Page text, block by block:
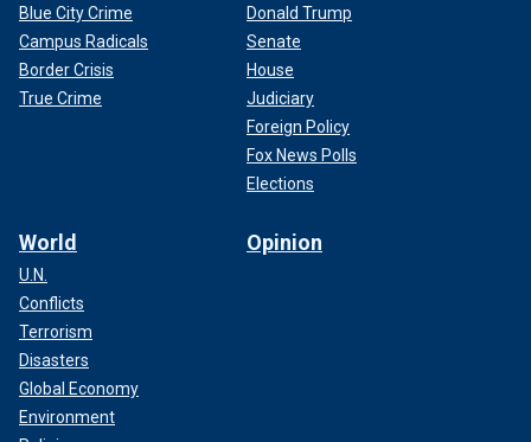
Blue City Crime
Campus Radicals
Border Crisis
True Crime
Donald Trump
Senate
House
Judiciary
Foreign Policy
Fox News Polls
Elections
World
U.N.
Conflicts
Terrorism
Disasters
Global Economy
Environment
Opinion